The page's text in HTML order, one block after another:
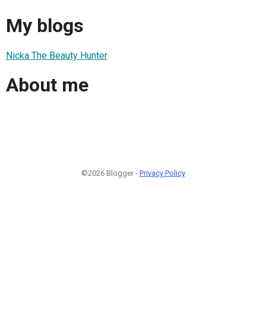
My blogs
Nicka The Beauty Hunter
About me
©2026 Blogger - Privacy Policy